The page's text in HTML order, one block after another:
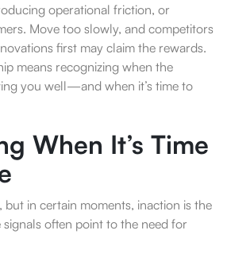
operational friction, or
Move too slowly, and competitors
first may claim the rewards.
means recognizing when the
you well—and when it’s time to
When It’s Time
but in certain moments, inaction is the
often point to the need for